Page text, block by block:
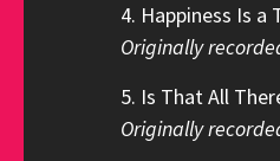
4. Happiness Is
Originally
5. Is That All
Originally